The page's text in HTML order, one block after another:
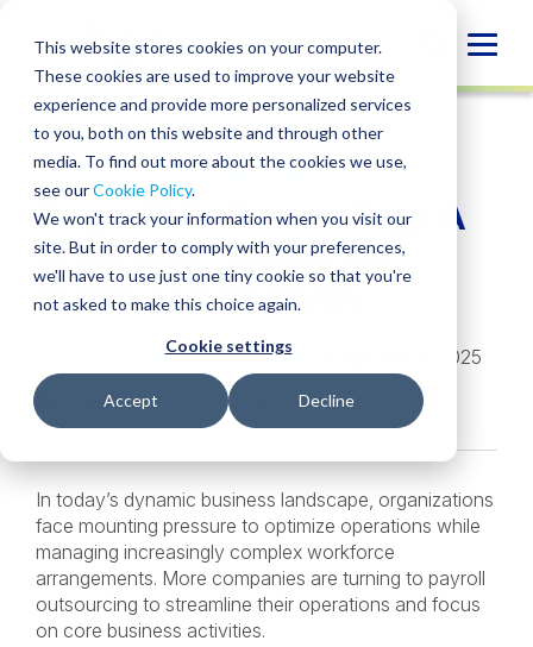
This website stores cookies on your computer.
These cookies are used to improve your website
experience and provide more personalized services
to you, both on this website and through other
media. To find out more about the cookies we use,
see ourCookie Policy.
We won't track your information when you visit our
site. But in order to comply with your preferences,
we'll have to use just one tiny cookie so that you're
not asked to make this choice again.
Cookie settings
Accept Decline
content
INSIGHT
SHARE
SHARE
ON
LINKEDIN
SHARE
FACEBOOK
SHARE
X
SHARE
EMAIL
Payroll Outsourcing: A
Strategic Move for
Business Growth
Crista Gallagher,Stacy Litteral
• February 4, 2025
Services: Payroll Services
In today’s dynamic business landscape, organizations
face mounting pressure to optimize operations while
managing increasingly complex workforce
arrangements. More companies are turning to payroll
outsourcing to streamline their operations and focus
on core business activities.